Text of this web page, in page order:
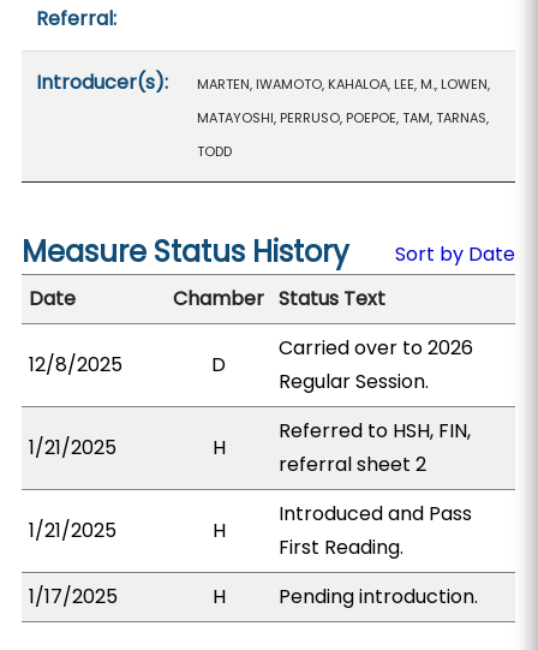
Referral:
Introducer(s):
MARTEN, IWAMOTO, KAHALOA, LEE, M., LOWEN,
MATAYOSHI, PERRUSO, POEPOE, TAM, TARNAS,
TODD
Measure Status History
Sort by Date
Date
Chamber Status Text
12/8/2025 D
Carried over to 2026
Regular Session.
1/21/2025 H
Referred to HSH, FIN,
referral sheet 2
1/21/2025 H
Introduced and Pass
First Reading.
1/17/2025
H Pending introduction.